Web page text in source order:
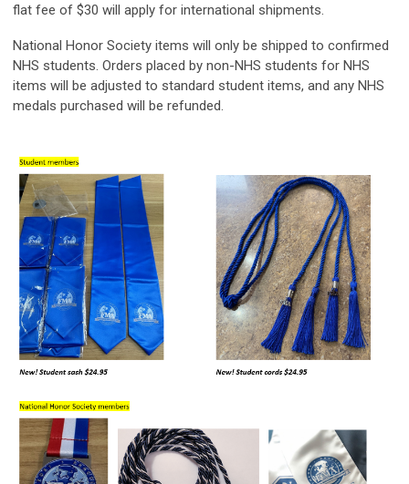
flat fee of $30 will apply for international shipments.
National Honor Society items will only be shipped to confirmed
NHS students. Orders placed by non-NHS students for NHS
items will be adjusted to standard student items, and any NHS
medals purchased will be refunded.